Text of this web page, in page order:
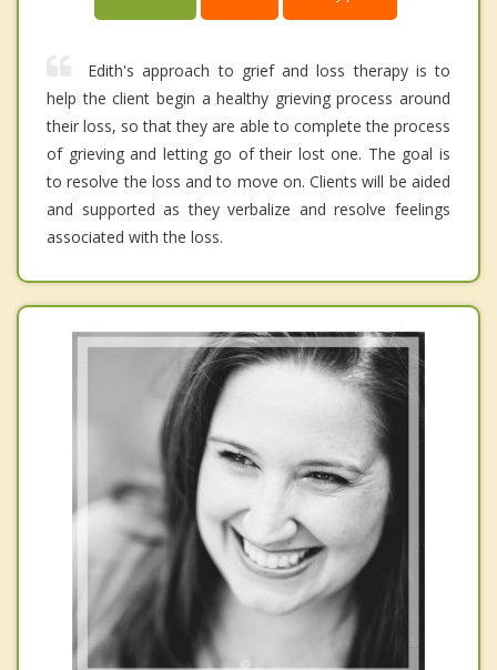
Edith's approach to grief and loss therapy is to
help the client begin a healthy grieving process around
their loss, so that they are able to complete the process
of grieving and letting go of their lost one. The goal is
to resolve the loss and to move on. Clients will be aided
and supported as they verbalize and resolve feelings
associated with the loss.